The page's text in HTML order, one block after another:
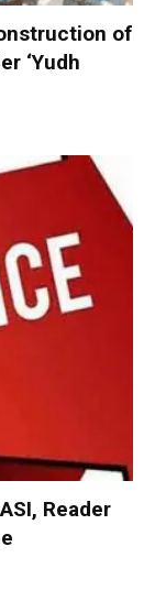
of
‘Yudh
Reader